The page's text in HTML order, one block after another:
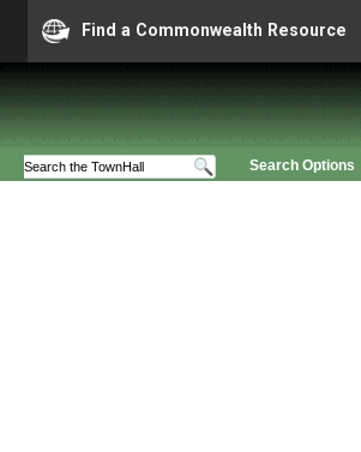
Find a Commonwealth Resource
Search Options